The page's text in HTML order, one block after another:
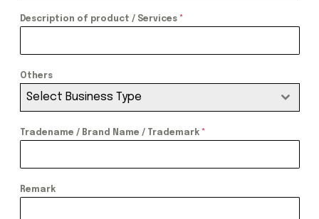
Description of product / Services *
Others
Select Business Type
Tradename / Brand Name / Trademark *
Remark